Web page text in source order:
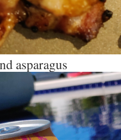
asparagus